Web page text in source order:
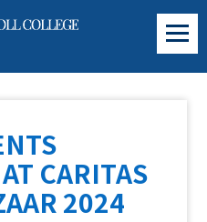
CARITAS
2024